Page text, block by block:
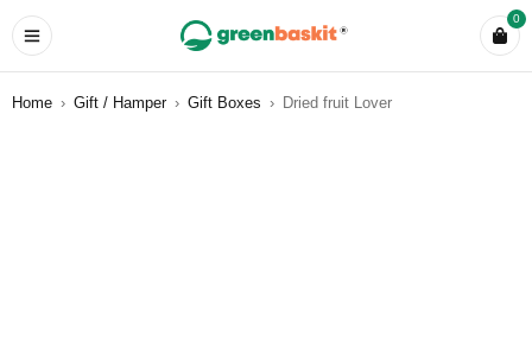
0
Home › Gift / Hamper › Gift Boxes › Dried fruit Lover